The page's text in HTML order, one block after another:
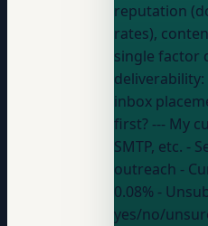
reputation
rates),
single factor
deliverability: 1. Which of these factors is most likely causing my problem based on my metrics? 2. What's the fastest thing I can fix to improve
inbox
SMTP, etc. -
outreach -
0.08% -
yes/no/